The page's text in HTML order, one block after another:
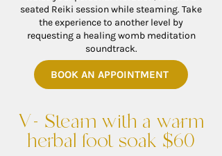
seated Reiki session while steaming. Take
the experience to another level by
requesting a healing womb meditation
soundtrack.
BOOK AN APPOINTMENT
V- Steam with a warm
herbal foot soak $60